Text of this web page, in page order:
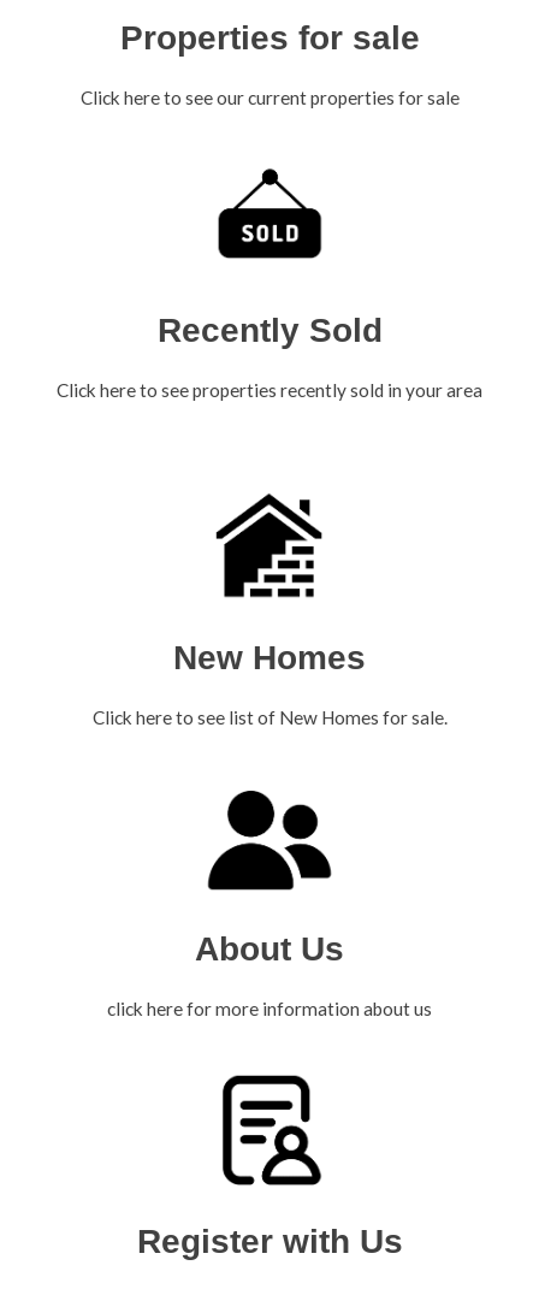
Properties for sale
Click here to see our current properties for sale
Recently Sold
Click here to see properties recently sold in your area
New Homes
Click here to see list of New Homes for sale.
About Us
click here for more information about us
Register with Us